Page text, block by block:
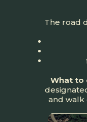
The road
What to
and walk